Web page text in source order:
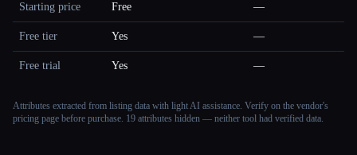
Starting price Free —
Free tier Yes —
Free trial Yes —
Attributes extracted from listing data with light AI assistance. Verify on the vendor's
pricing page before purchase. 19 attributes hidden — neither tool had verified data.